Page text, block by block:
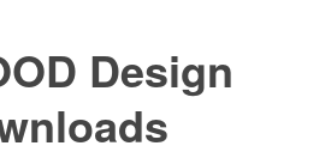
Design